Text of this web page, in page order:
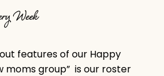
Week
features of our Happy
moms group” is our roster